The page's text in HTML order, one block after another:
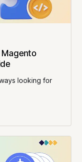
looking for